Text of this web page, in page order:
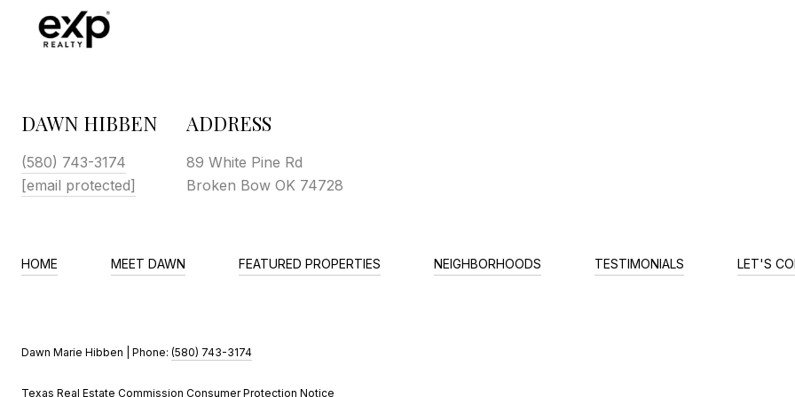
DAWN HIBBEN
(580) 743-3174
[email protected]
ADDRESS
89 White Pine Rd
Broken Bow OK 74728
HOME MEET DAWN FEATURED PROPERTIES NEIGHBORHOODS TESTIMONIALS LET'S
Dawn Marie Hibben | Phone: (580) 743-3174
Texas Real Estate Commission Consumer Protection Notice